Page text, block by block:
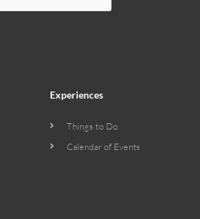
Experiences
Things to Do
Calendar of Events